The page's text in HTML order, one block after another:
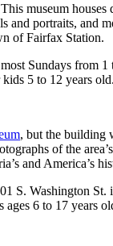
museum
portraits, and
of Fairfax Station.
Sundays from
5 to 12 years
, but the building
of the
and America’s
Washington
6 to 17 years